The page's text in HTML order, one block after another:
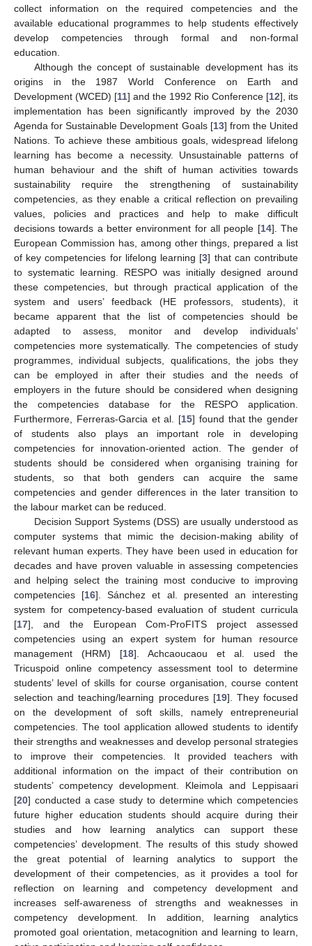
collect information on the required competencies and the
available educational programmes to help students effectively
develop competencies through formal and non-formal
education.
Although the concept of sustainable development has its
origins in the 1987 World Conference on Earth and
Development (WCED) [11] and the 1992 Rio Conference [12], its
implementation has been significantly improved by the 2030
Agenda for Sustainable Development Goals [13] from the United
Nations. To achieve these ambitious goals, widespread lifelong
learning has become a necessity. Unsustainable patterns of
human behaviour and the shift of human activities towards
sustainability require the strengthening of sustainability
competencies, as they enable a critical reflection on prevailing
values, policies and practices and help to make difficult
decisions towards a better environment for all people [14]. The
European Commission has, among other things, prepared a list
of key competencies for lifelong learning [3] that can contribute
to systematic learning. RESPO was initially designed around
these competencies, but through practical application of the
system and users’ feedback (HE professors, students), it
became apparent that the list of competencies should be
adapted to assess, monitor and develop individuals’
competencies more systematically. The competencies of study
programmes, individual subjects, qualifications, the jobs they
can be employed in after their studies and the needs of
employers in the future should be considered when designing
the competencies database for the RESPO application.
Furthermore, Ferreras-Garcia et al. [15] found that the gender
of students also plays an important role in developing
competencies for innovation-oriented action. The gender of
students should be considered when organising training for
students, so that both genders can acquire the same
competencies and gender differences in the later transition to
the labour market can be reduced.
Decision Support Systems (DSS) are usually understood as
computer systems that mimic the decision-making ability of
relevant human experts. They have been used in education for
decades and have proven valuable in assessing competencies
and helping select the training most conducive to improving
competencies [16]. Sánchez et al. presented an interesting
system for competency-based evaluation of student curricula
[17], and the European Com-ProFITS project assessed
competencies using an expert system for human resource
management (HRM) [18]. Achcaoucaou et al. used the
Tricuspoid online competency assessment tool to determine
students’ level of skills for course organisation, course content
selection and teaching/learning procedures [19]. They focused
on the development of soft skills, namely entrepreneurial
competencies. The tool application allowed students to identify
their strengths and weaknesses and develop personal strategies
to improve their competencies. It provided teachers with
additional information on the impact of their contribution on
students’ competency development. Kleimola and Leppisaari
[20] conducted a case study to determine which competencies
future higher education students should acquire during their
studies and how learning analytics can support these
competencies’ development. The results of this study showed
the great potential of learning analytics to support the
development of their competencies, as it provides a tool for
reflection on learning and competency development and
increases self-awareness of strengths and weaknesses in
competency development. In addition, learning analytics
promoted goal orientation, metacognition and learning to learn,